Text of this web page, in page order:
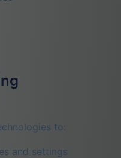
to:
and settings